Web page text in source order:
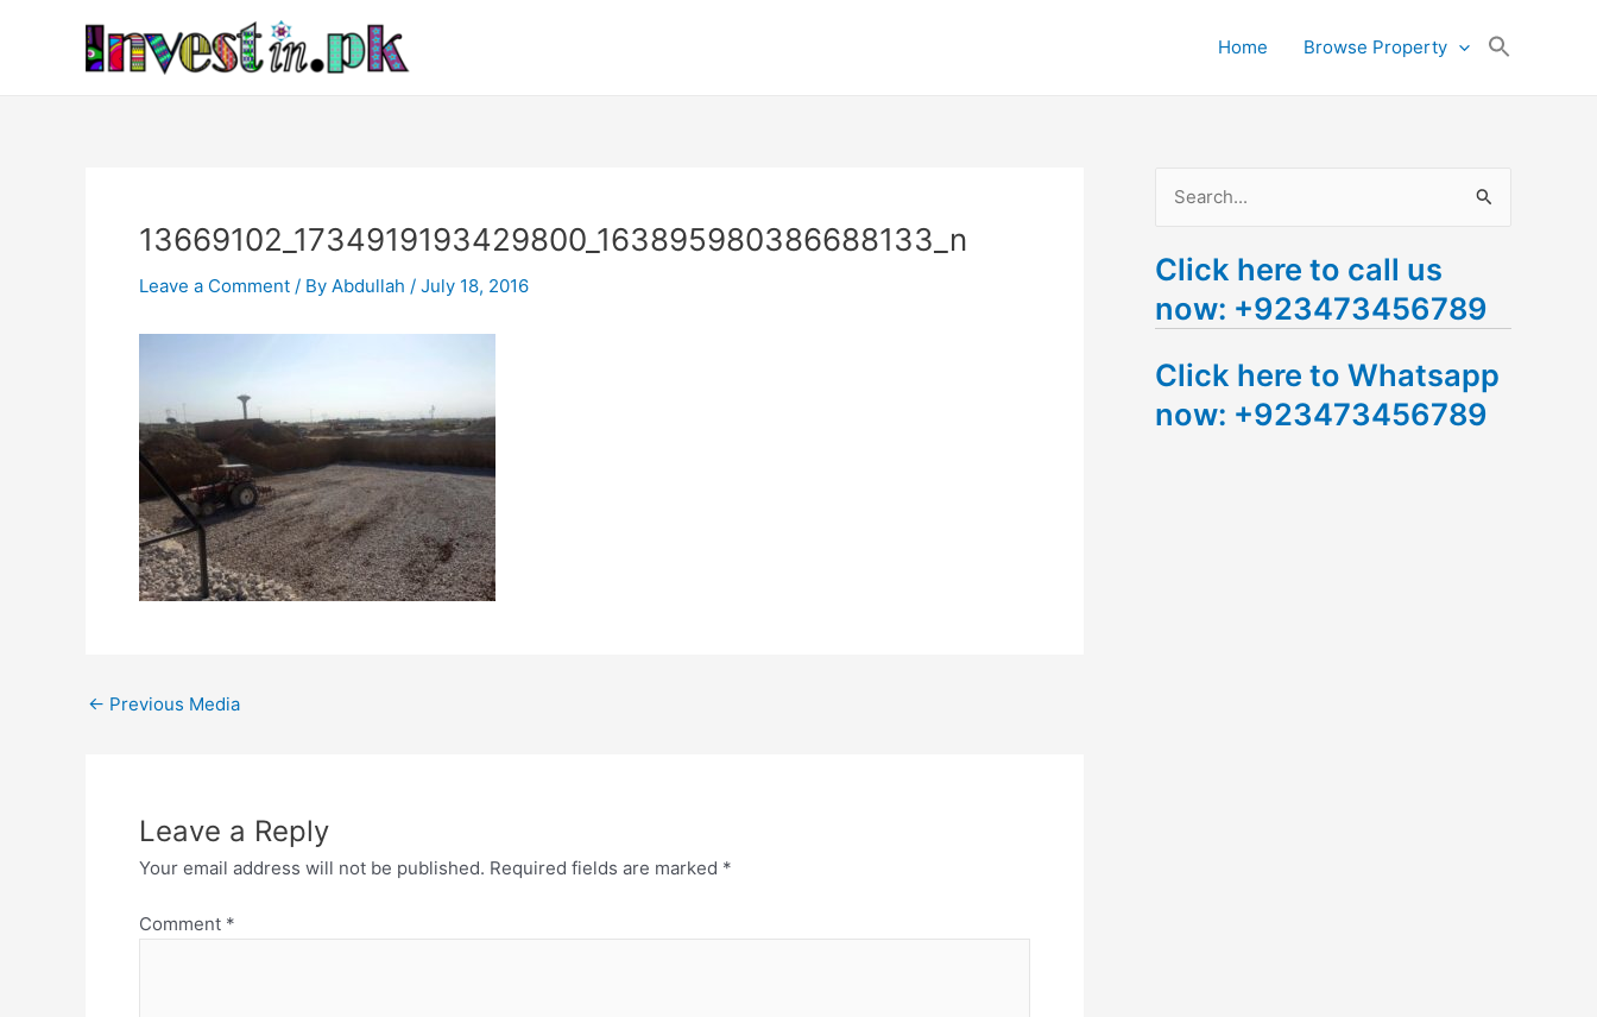
Home Browse Property
13669102_1734919193429800_163895980386688133_n
Leave a Comment / By Abdullah / July 18, 2016
navigation
← Previous Media
Leave a Reply
Your email address will not be published. Required fields are marked *
Comment *
a
r
h
f
Click here to call us
now: +923473456789
Click here to Whatsapp
now: +923473456789